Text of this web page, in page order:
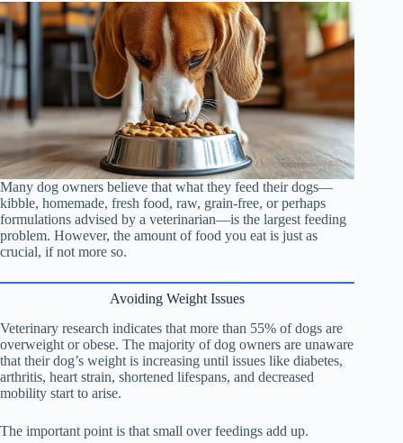
Many dog owners believe that what they feed their dogs—
kibble, homemade, fresh food, raw, grain-free, or perhaps
formulations advised by a veterinarian—is the largest feeding
problem. However, the amount of food you eat is just as
crucial, if not more so.
Avoiding Weight Issues
Veterinary research indicates that more than 55% of dogs are
overweight or obese. The majority of dog owners are unaware
that their dog’s weight is increasing until issues like diabetes,
arthritis, heart strain, shortened lifespans, and decreased
mobility start to arise.
The important point is that small over feedings add up.